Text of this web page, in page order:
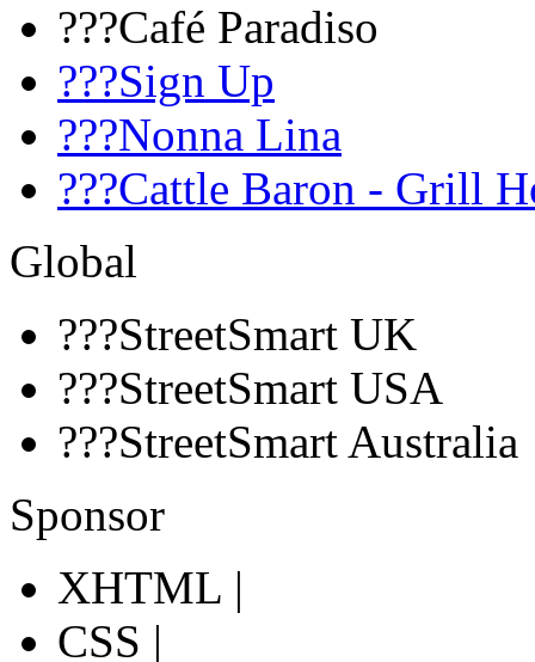
???Café Paradiso
???Sign Up
???Nonna Lina
???Cattle Baron - Grill
Global
???StreetSmart UK
???StreetSmart USA
???StreetSmart Australia
Sponsor
XHTML |
CSS |